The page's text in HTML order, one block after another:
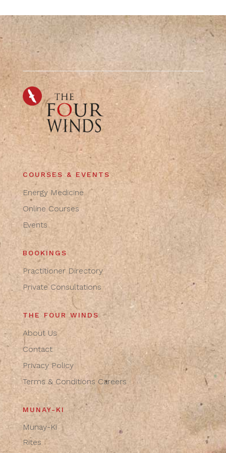
COURSES & EVENTS
Energy Medicine
Online Courses
Events
BOOKINGS
Practitioner Directory
Private Consultations
THE FOUR WINDS
About Us
Contact
Privacy Policy
Terms & Conditions Careers
MUNAY-KI
Munay-Ki
Rites